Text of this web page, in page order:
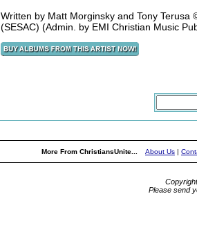
Written by Matt Morginsky and Tony Terusa
(SESAC) (Admin. by EMI Christian Music
More From ChristiansUnite... About Us |
Please send